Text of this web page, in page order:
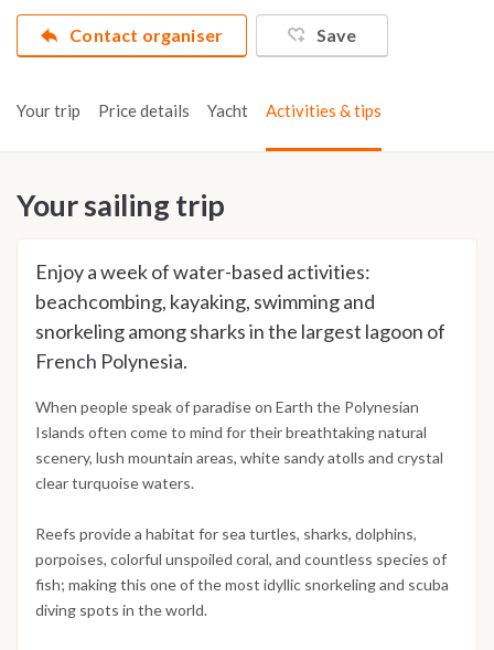
Contact organiser Save
Your trip Price details Yacht Activities & tips
Your sailing trip
Enjoy a week of water-based activities:
beachcombing, kayaking, swimming and
snorkeling among sharks in the largest lagoon of
French Polynesia.
When people speak of paradise on Earth the Polynesian
Islands often come to mind for their breathtaking natural
scenery, lush mountain areas, white sandy atolls and crystal
clear turquoise waters.
Reefs provide a habitat for sea turtles, sharks, dolphins,
porpoises, colorful unspoiled coral, and countless species of
fish; making this one of the most idyllic snorkeling and scuba
diving spots in the world.